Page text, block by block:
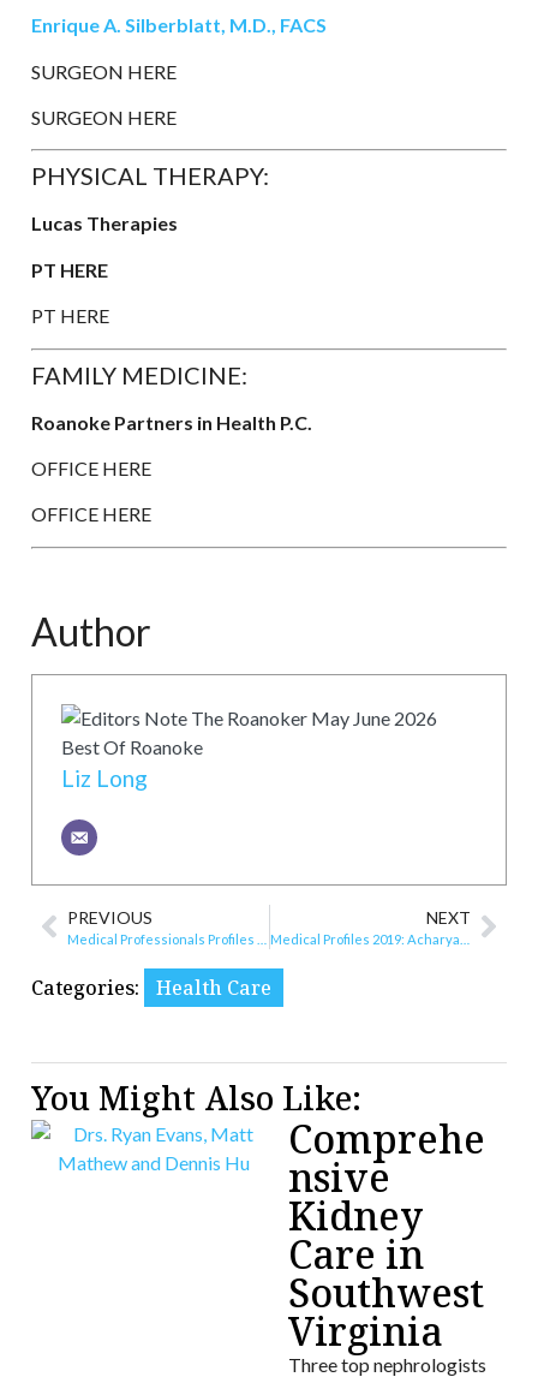
Enrique A. Silberblatt, M.D., FACS
SURGEON HERE
SURGEON HERE
PHYSICAL THERAPY:
Lucas Therapies
PT HERE
PT HERE
FAMILY MEDICINE:
Roanoke Partners in Health P.C.
OFFICE HERE
OFFICE HERE
Author
Liz Long
PREVIOUS NEXT
Categories: Health Care
You Might Also Like:
Comprehe
nsive
Kidney
Care in
Southwest
Virginia
Three top nephrologists